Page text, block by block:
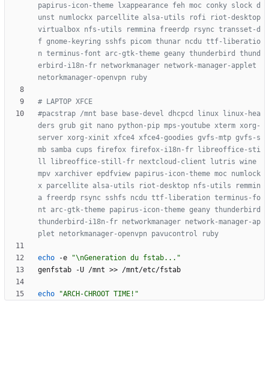
papirus-icon-theme lxappearance feh moc conky slock d
unst numlockx parcellite alsa-utils rofi riot-desktop
virtualbox nfs-utils remmina freerdp rsync transset-d
f gnome-keyring sshfs picom thunar ncdu ttf-liberatio
n terminus-font arc-gtk-theme geany thunderbird thund
erbird-i18n-fr networkmanager network-manager-applet
netorkmanager-openvpn ruby
# LAPTOP XFCE
#pacstrap /mnt base base-devel dhcpcd linux linux-hea
ders grub git nano python-pip mps-youtube xterm xorg-
server xorg-xinit xfce4 xfce4-goodies gvfs-mtp gvfs-s
mb samba cups firefox firefox-i18n-fr libreoffice-sti
ll libreoffice-still-fr nextcloud-client lutris wine
mpv xarchiver epdfview papirus-icon-theme moc numlock
x parcellite alsa-utils riot-desktop nfs-utils remmin
a freerdp rsync sshfs ncdu ttf-liberation terminus-fo
nt arc-gtk-theme papirus-icon-theme geany thunderbird
thunderbird-i18n-fr networkmanager network-manager-ap
plet netorkmanager-openvpn pavucontrol ruby
echo -e
"\nGeneration du fstab..."
echo "ARCH-CHROOT TIME!"